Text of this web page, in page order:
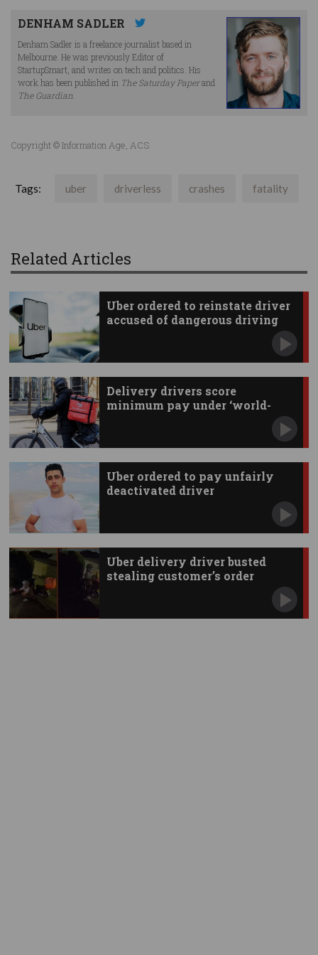
DENHAM SADLER
Denham Sadler is a freelance journalist based in
Melbourne. He was previously Editor of
StartupSmart, and writes on tech and politics. His
work has been published in The Saturday Paperand
The Guardian
Copyright © Information Age, ACS
Tags: uber driverless crashes fatality
Related Articles
Uber ordered to reinstate driver
accused of dangerous driving
Delivery drivers score
minimum pay under ‘world-
Uber ordered to pay unfairly
deactivated driver
Uber delivery driver busted
stealing customer’s order